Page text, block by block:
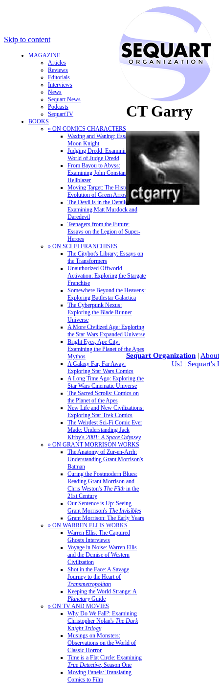
Skip to content
MAGAZINE
Articles
Reviews
Editorials
Interviews
News
Sequart News
Podcasts
SequartTV
BOOKS
» ON COMICS CHARACTERS
Waxing and Waning: Essays on
Moon Knight
Judging Dredd: Examining the
World of Judge Dredd
From Bayou to Abyss:
Examining John Constantine,
Hellblazer
Moving Target: The History and
Evolution of Green Arrow
The Devil is in the Details:
Examining Matt Murdock and
Daredevil
Teenagers from the Future:
Essays on the Legion of Super-
Heroes
» ON SCI-FI FRANCHISES
The Citybot's Library: Essays on
the Transformers
Unauthorized Offworld
Activation: Exploring the Stargate
Franchise
Somewhere Beyond the Heavens:
Exploring Battlestar Galactica
The Cyberpunk Nexus:
Exploring the Blade Runner
Universe
A More Civilized Age: Exploring
the Star Wars Expanded Universe
Bright Eyes, Ape City:
Examining the Planet of the Apes
Mythos
A Galaxy Far, Far Away:
Exploring Star Wars Comics
A Long Time Ago: Exploring the
Star Wars Cinematic Universe
The Sacred Scrolls: Comics on
the Planet of the Apes
New Life and New Civilizations:
Exploring Star Trek Comics
The Weirdest Sci-Fi Comic Ever
Made: Understanding Jack
Kirby's 2001: A Space Odyssey
» ON GRANT MORRISON WORKS
The Anatomy of Zur-en-Arrh:
Understanding Grant Morrison's
Batman
Curing the Postmodern Blues:
Reading Grant Morrison and
Chris Weston's The Filth in the
21st Century
Our Sentence is Up: Seeing
Grant Morrison's The Invisibles
Grant Morrison: The Early Years
» ON WARREN ELLIS WORKS
Warren Ellis: The Captured
Ghosts Interviews
Voyage in Noise: Warren Ellis
and the Demise of Western
Civilization
Shot in the Face: A Savage
Journey to the Heart of
Transmetropolitan
Keeping the World Strange: A
PlanetaryGuide
» ON TV AND MOVIES
Why Do We Fall?: Examining
Christopher Nolan's The Dark
Knight Trilogy
Musings on Monsters:
Observations on the World of
Classic Horror
Time is a Flat Circle: Examining
True Detective, Season One
Moving Panels: Translating
Comics to Film
CT Garry
Sequart Organization |
Us! | Sequart's